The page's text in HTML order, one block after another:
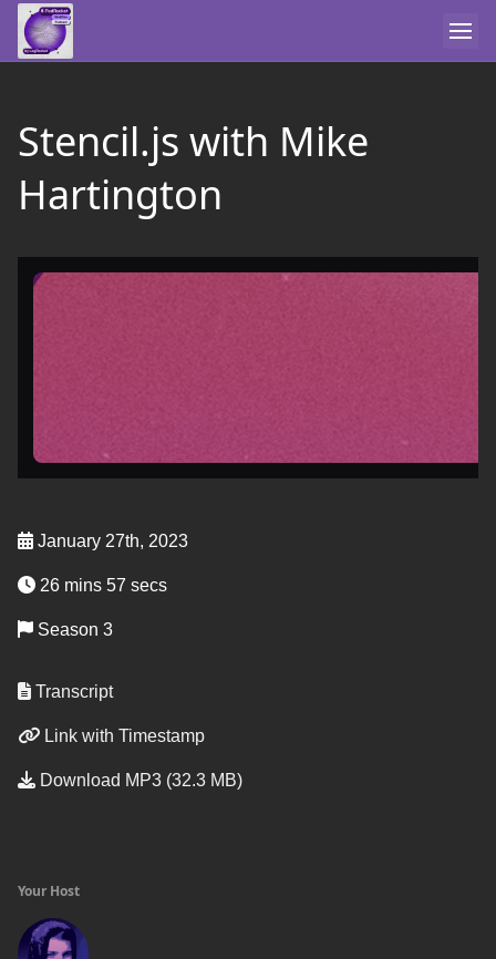
Stencil.js with Mike
Hartington
January 27th, 2023
26 mins 57 secs
Season 3
Transcript
Link with Timestamp
Download MP3 (32.3 MB)
Your Host